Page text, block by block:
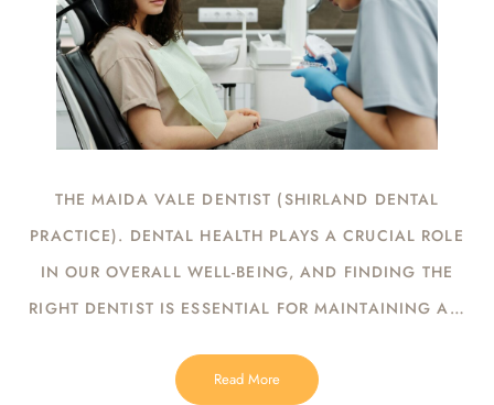
THE MAIDA VALE DENTIST (SHIRLAND DENTAL
PRACTICE). DENTAL HEALTH PLAYS A CRUCIAL ROLE
IN OUR OVERALL WELL-BEING, AND FINDING THE
RIGHT DENTIST IS ESSENTIAL FOR MAINTAINING A…
Read More